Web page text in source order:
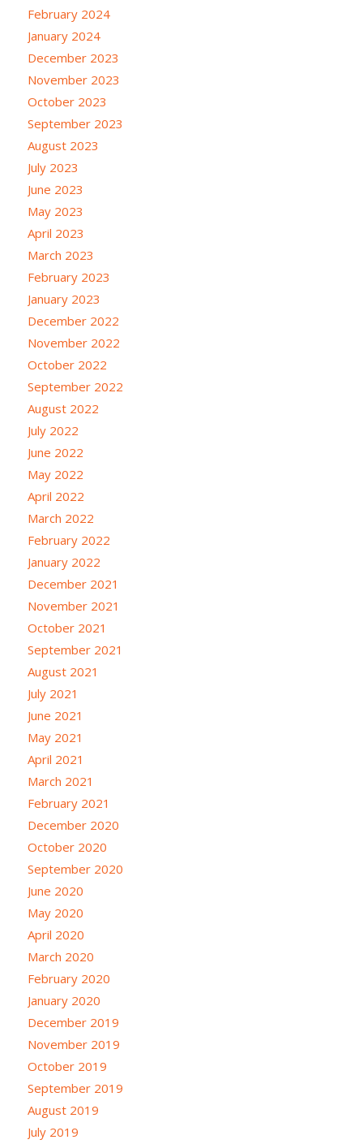
February 2024
January 2024
December 2023
November 2023
October 2023
September 2023
August 2023
July 2023
June 2023
May 2023
April 2023
March 2023
February 2023
January 2023
December 2022
November 2022
October 2022
September 2022
August 2022
July 2022
June 2022
May 2022
April 2022
March 2022
February 2022
January 2022
December 2021
November 2021
October 2021
September 2021
August 2021
July 2021
June 2021
May 2021
April 2021
March 2021
February 2021
December 2020
October 2020
September 2020
June 2020
May 2020
April 2020
March 2020
February 2020
January 2020
December 2019
November 2019
October 2019
September 2019
August 2019
July 2019